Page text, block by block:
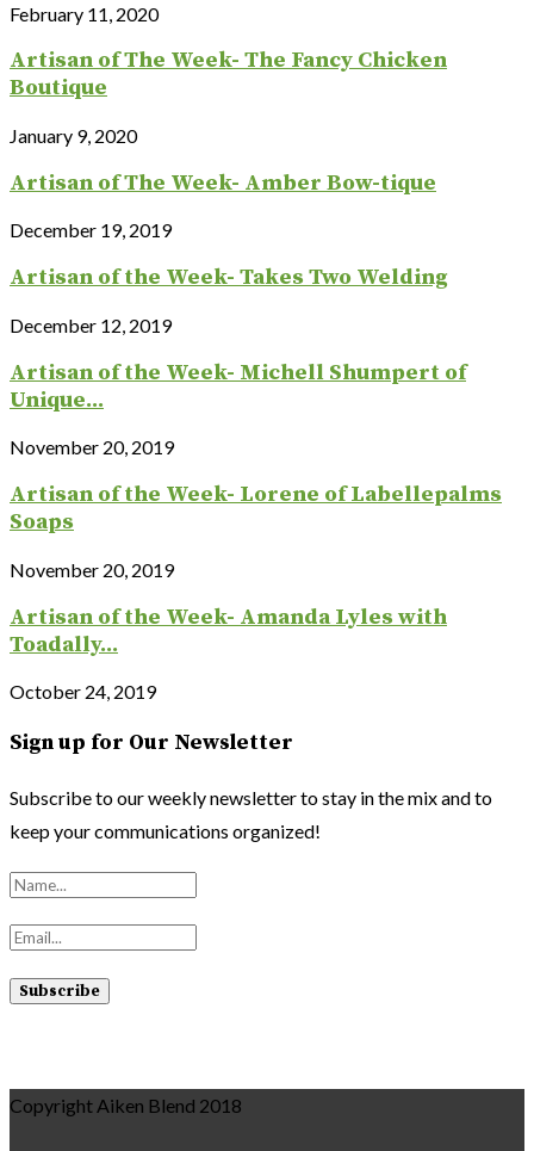
February 11, 2020
Artisan of The Week- The Fancy Chicken
Boutique
January 9, 2020
Artisan of The Week- Amber Bow-tique
December 19, 2019
Artisan of the Week- Takes Two Welding
December 12, 2019
Artisan of the Week- Michell Shumpert of
Unique...
November 20, 2019
Artisan of the Week- Lorene of Labellepalms
Soaps
November 20, 2019
Artisan of the Week- Amanda Lyles with
Toadally...
October 24, 2019
Sign up for Our Newsletter
Subscribe to our weekly newsletter to stay in the mix and to
keep your communications organized!
Copyright Aiken Blend 2018